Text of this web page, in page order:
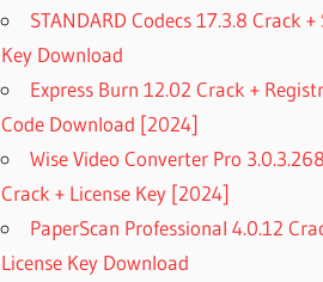
STANDARD Codecs 17.3.8 Crack +
Key Download
Express Burn 12.02 Crack +
Code Download [2024]
Wise Video Converter Pro 3.0.3.268
Crack + License Key [2024]
PaperScan Professional 4.0.12
License Key Download